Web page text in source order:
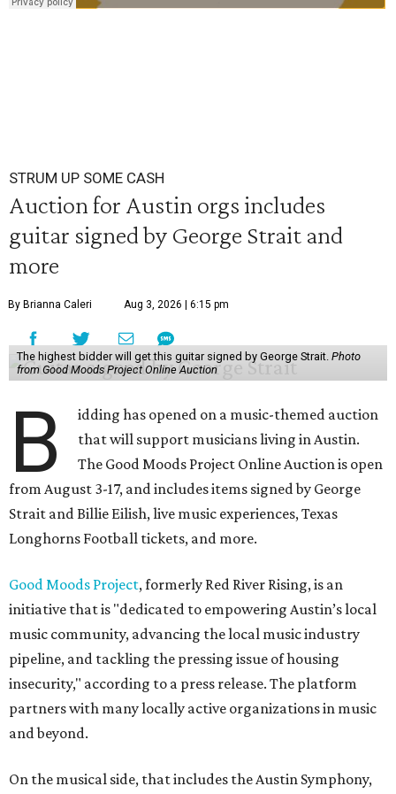
STRUM UP SOME CASH
Auction for Austin orgs includes
guitar signed by George Strait and
more
By Brianna Caleri Aug 3, 2026 | 6:15 pm
The highest bidder will get this guitar signed by George Strait. Photo
from Good Moods Project Online Auction
B
idding has opened on a music-themed auction
that will support musicians living in Austin.
The Good Moods Project Online Auction is open
from August 3-17, and includes items signed by George
Strait and Billie Eilish, live music experiences, Texas
Longhorns Football tickets, and more.
Good Moods Project, formerly Red River Rising, is an
initiative that is "dedicated to empowering Austin’s local
music community, advancing the local music industry
pipeline, and tackling the pressing issue of housing
insecurity," according to a press release. The platform
partners with many locally active organizations in music
and beyond.
On the musical side, that includes the Austin Symphony,